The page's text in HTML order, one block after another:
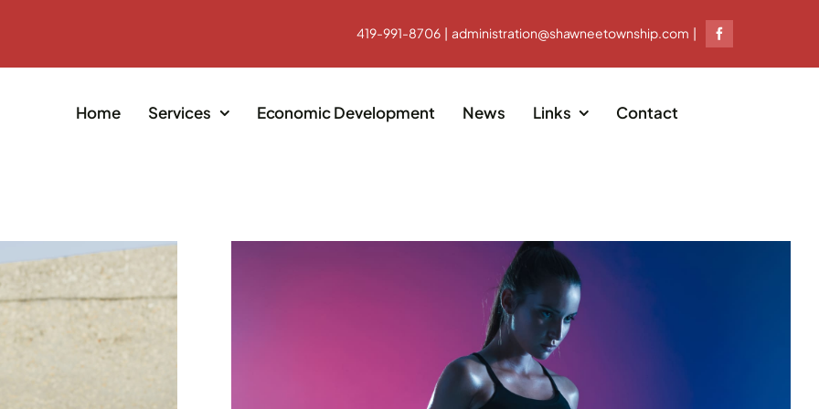
419-991-8706 | administration@shawneetownship.com |
Home Services Economic Development News Links Contact